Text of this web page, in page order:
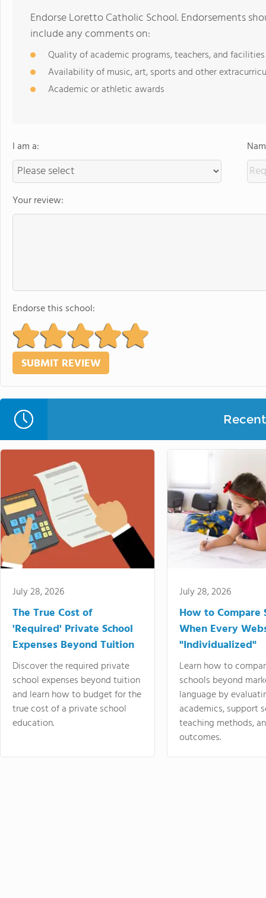
Endorse Loretto Catholic School. Endorsements
include any comments on:
Quality of academic programs, teachers, and facilities
Availability of music, art, sports and other
Academic or athletic awards
I am a:
Your review:
Endorse this school:
July 28, 2026
The True Cost of
'Required' Private School
Expenses Beyond Tuition
Discover the required private
school expenses beyond tuition
and learn how to budget for the
true cost of a private school
education.
July 28, 2026
How to Compare
When Every
"Individualized"
Learn how to
schools beyond
language by
academics, support
teaching methods,
outcomes.